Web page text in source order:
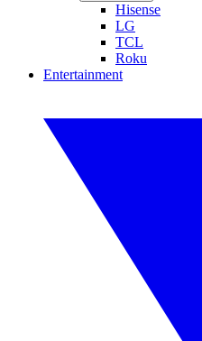
Hisense
LG
TCL
Roku
Entertainment